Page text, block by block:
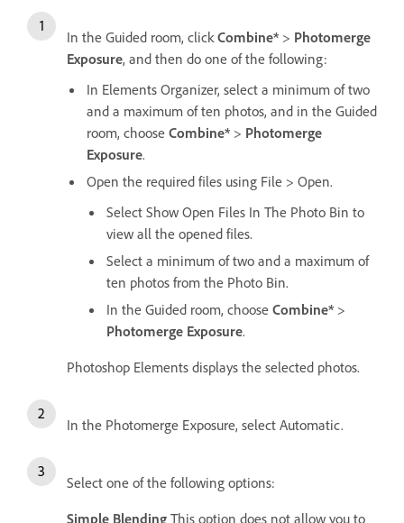
In the Guided room, clickCombine* > Photomerge
Exposure, and then do one of the following:
In Elements Organizer, select a minimum of two
and a maximum of ten photos, and in the Guided
room, choose Combine* > Photomerge
Exposure.
Open the required files using File > Open.
Select Show Open Files In The Photo Bin to
view all the opened files.
Select a minimum of two and a maximum of
ten photos from the Photo Bin.
In the Guided room, choose Combine* >
Photomerge Exposure.
Photoshop Elements displays the selected photos.
In the Photomerge Exposure, select Automatic.
Select one of the following options:
Simple Blending This option does not allow you to